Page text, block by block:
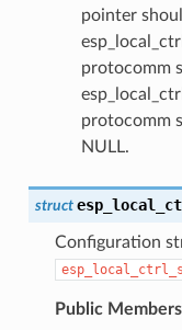
pointer
protocomm
protocomm
NULL.
struct
Configuration
Public Members